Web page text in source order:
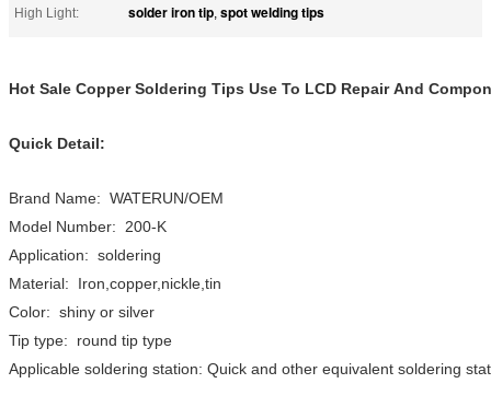
High Light: solder iron tip, spot welding tips
Hot Sale Copper Soldering Tips Use To LCD Repair And
Quick Detail:
Brand Name: WATERUN/OEM
Model Number: 200-K
Application: soldering
Material: Iron,copper,nickle,tin
Color: shiny or silver
Tip type: round tip type
Applicable soldering station: Quick and other equivalent soldering